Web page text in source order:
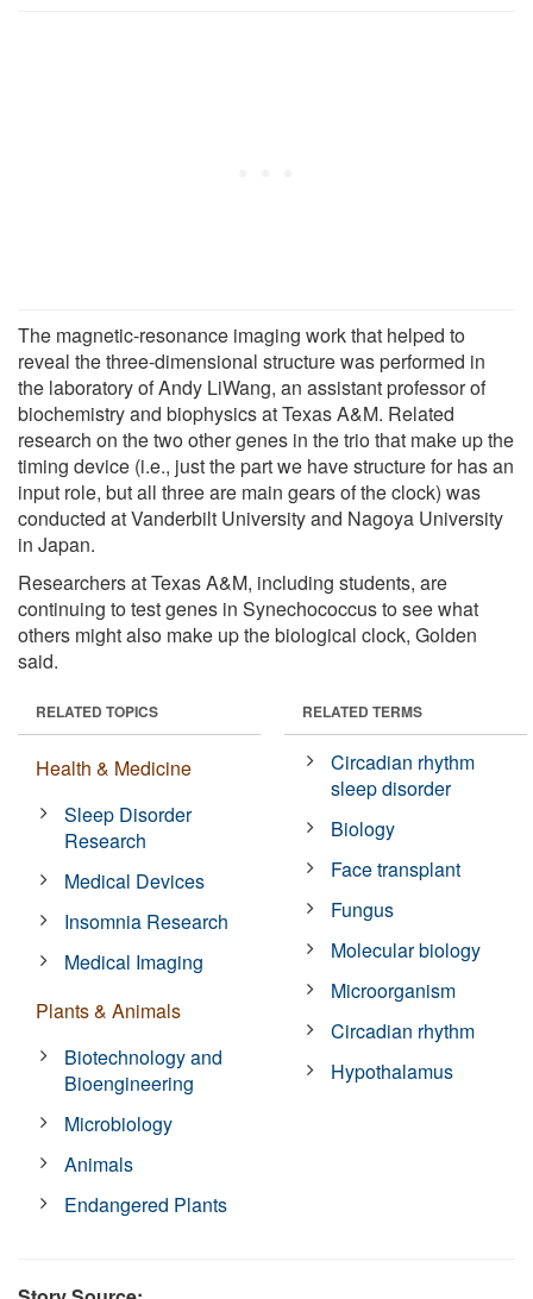
The magnetic-resonance imaging work that helped to
reveal the three-dimensional structure was performed in
the laboratory of Andy LiWang, an assistant professor of
biochemistry and biophysics at Texas A&M. Related
research on the two other genes in the trio that make up the
timing device (i.e., just the part we have structure for has an
input role, but all three are main gears of the clock) was
conducted at Vanderbilt University and Nagoya University
in Japan.
Researchers at Texas A&M, including students, are
continuing to test genes in Synechococcus to see what
others might also make up the biological clock, Golden
said.
RELATED TOPICS
Health & Medicine
Sleep Disorder
Research
Medical Devices
Insomnia Research
Medical Imaging
Plants & Animals
Biotechnology and
Bioengineering
Microbiology
Animals
Endangered Plants
RELATED TERMS
Circadian rhythm
sleep disorder
Biology
Face transplant
Fungus
Molecular biology
Microorganism
Circadian rhythm
Hypothalamus